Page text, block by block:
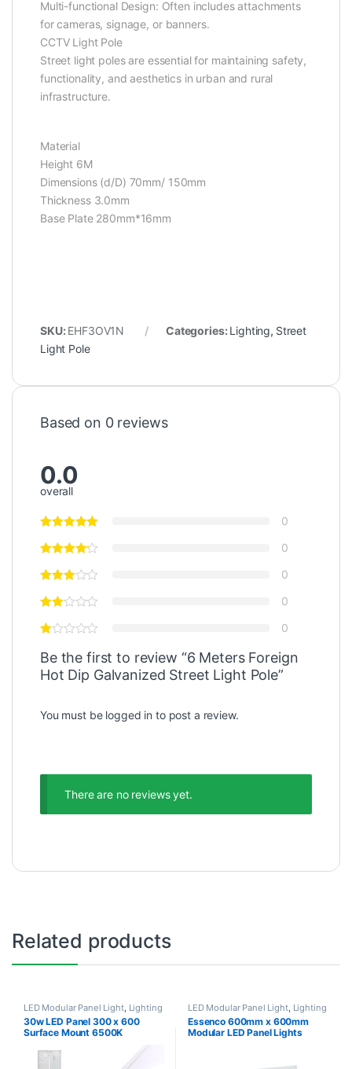
Multi-functional Design: Often includes attachments
for cameras, signage, or banners.
CCTV Light Pole
Street light poles are essential for maintaining safety,
functionality, and aesthetics in urban and rural
infrastructure.
Material
Height 6M
Dimensions (d/D) 70mm/ 150mm
Thickness 3.0mm
Base Plate 280mm*16mm
SKU: EHF3OV1N Categories: Lighting, Street
Light Pole
Based on 0 reviews
0.0
overall
0
0
0
0
0
Be the first to review “6 Meters Foreign
Hot Dip Galvanized Street Light Pole”
You must be logged in to post a review.
There are no reviews yet.
Related products
LED Modular Panel Light, Lighting
30w LED Panel 300 x 600
Surface Mount 6500K
LED Modular Panel Light, Lighting
Essenco 600mm x 600mm
Modular LED Panel Lights